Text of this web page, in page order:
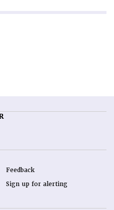
Feedback
Sign up for alerting